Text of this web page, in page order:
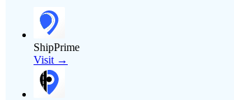
ShipPrime
Visit →